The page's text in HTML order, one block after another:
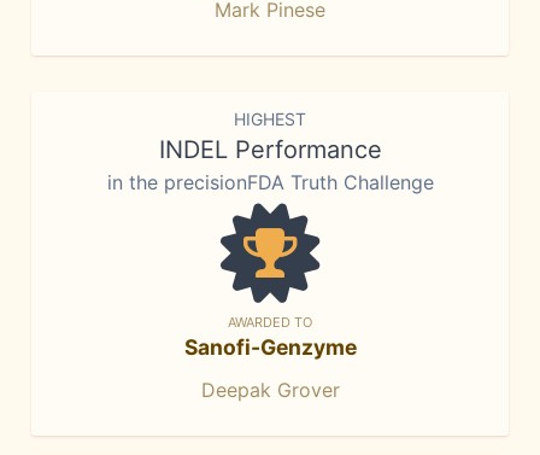
Mark Pinese
HIGHEST
INDEL Performance
in the precisionFDA Truth Challenge
AWARDED TO
Sanofi-Genzyme
Deepak Grover